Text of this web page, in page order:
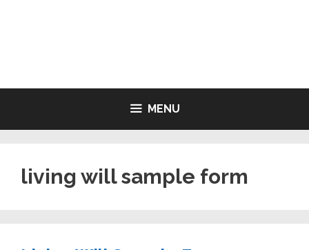
MENU
living will sample form